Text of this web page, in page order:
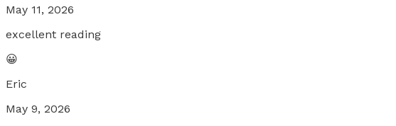
May 11, 2026
excellent reading
😀
Eric
May 9, 2026